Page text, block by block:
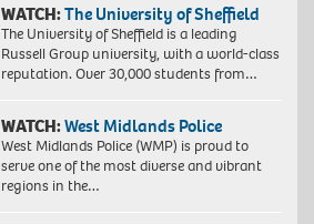
WATCH:The University of Sheffield
The University of Sheffield is a leading
Russell Group university, with a world-class
reputation. Over 30,000 students from…
WATCH:West Midlands Police
West Midlands Police (WMP) is proud to
serve one of the most diverse and vibrant
regions in the…